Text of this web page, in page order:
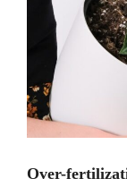
Over-